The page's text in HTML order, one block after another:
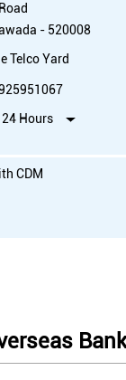
- 520008
Telco Yard
24 Hours
CDM